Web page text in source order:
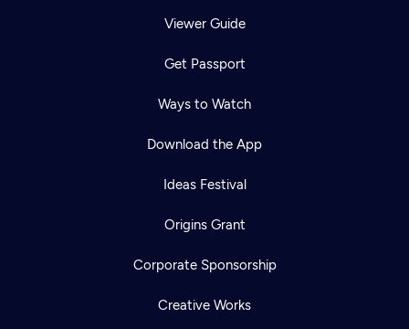
Viewer Guide
Get Passport
Ways to Watch
Download the App
Ideas Festival
Origins Grant
Corporate Sponsorship
Creative Works